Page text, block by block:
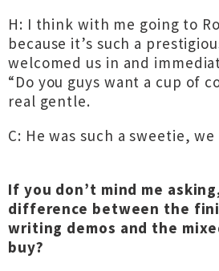
H: I think with me going to
because it’s such a
welcomed us in and
“Do you guys want a cup of
real gentle.
C: He was such a sweetie,
If you don’t mind me
difference between the
writing demos and the
buy?